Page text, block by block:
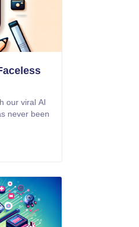
our viral AI
never been